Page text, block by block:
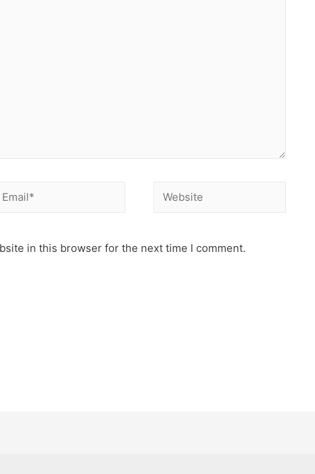
Email* Website
in this browser for the next time I comment.